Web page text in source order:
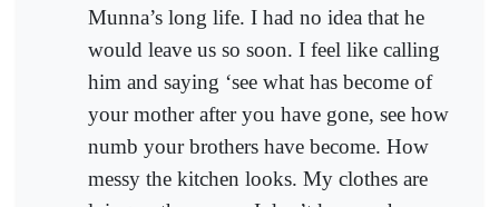
Munna’s long life. I had no idea that he
would leave us so soon. I feel like calling
him and saying ‘see what has become of
your mother after you have gone, see how
numb your brothers have become. How
messy the kitchen looks. My clothes are